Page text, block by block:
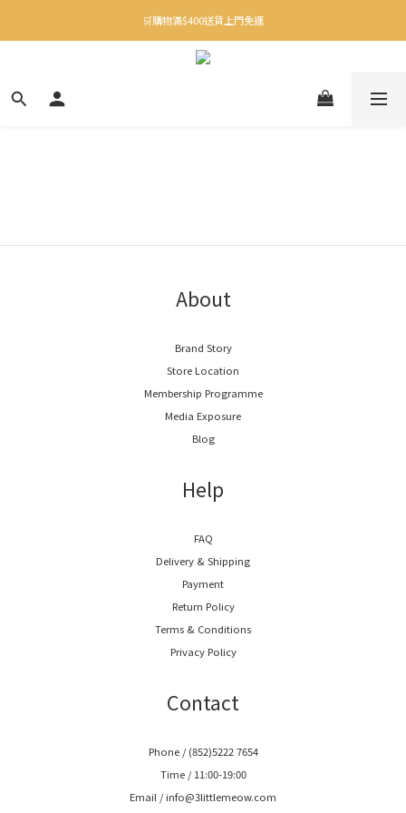
✨下載Three Little Meow App 即享多重禮遇！
🛒購物滿$400送貨上門免運
✨下載Three Little Meow App 即享多重禮遇！
About
Brand Story
Store Location
Membership Programme
Media Exposure
Blog
Help
FAQ
Delivery & Shipping
Payment
Return Policy
Terms & Conditions
Privacy Policy
Contact
Phone / (852)5222 7654
Time / 11:00-19:00
Email / info@3littlemeow.com